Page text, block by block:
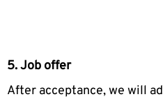
5. Job offer
After acceptance, we will